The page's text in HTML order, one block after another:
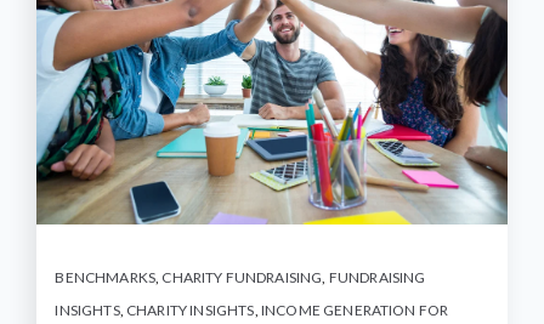
BENCHMARKS, CHARITY FUNDRAISING, FUNDRAISING
INSIGHTS, CHARITY INSIGHTS, INCOME GENERATION FOR